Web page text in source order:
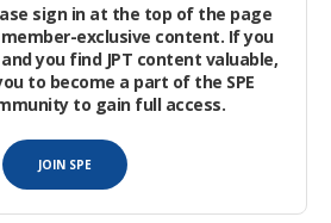
sign in at the top of the page
exclusive content. If you
you find JPT content valuable,
to become a part of the SPE
to gain full access.
JOIN SPE